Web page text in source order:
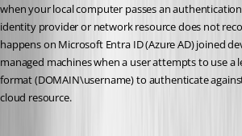
when your local computer passes an
identity provider or network resource does not
happens on Microsoft Entra ID (Azure AD) joined
managed machines when a user attempts to use a
format (DOMAIN\username) to authenticate
cloud resource.